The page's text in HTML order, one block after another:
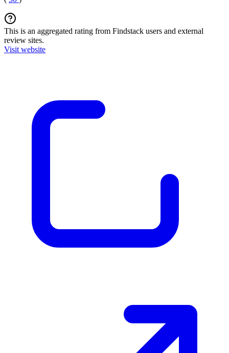
This is an aggregated rating from Findstack users and external
review sites.
Visit website